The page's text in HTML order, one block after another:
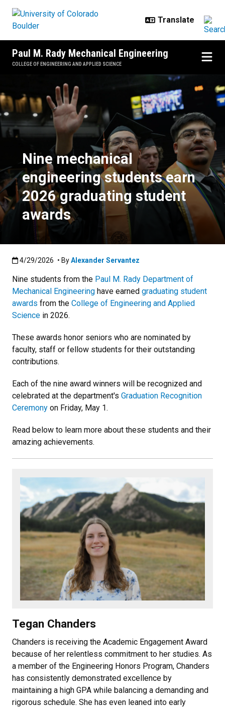
Paul M. Rady Mechanical Engineering
COLLEGE OF ENGINEERING AND APPLIED SCIENCE
Nine mechanical engineering
Nine mechanical
engineering students earn
2026 graduating student
awards
Published:4/29/2026
4/29/2026 • ByAlexander Servantez
Nine students from the Paul M. Rady Department of
Mechanical Engineering have earned graduating student
awards from the College of Engineering and Applied
Science in 2026.
These awards honor seniors who are nominated by
faculty, staff or fellow students for their outstanding
contributions.
Each of the nine award winners will be recognized and
celebrated at the department's Graduation Recognition
Ceremony on Friday, May 1.
Read below to learn more about these students and their
amazing achievements.
Tegan Chanders
Chanders is receiving the Academic Engagement Award
because of her relentless commitment to her studies. As
a member of the Engineering Honors Program, Chanders
has consistently demonstrated excellence by
maintaining a high GPA while balancing a demanding and
rigorous schedule. She has even leaned into early